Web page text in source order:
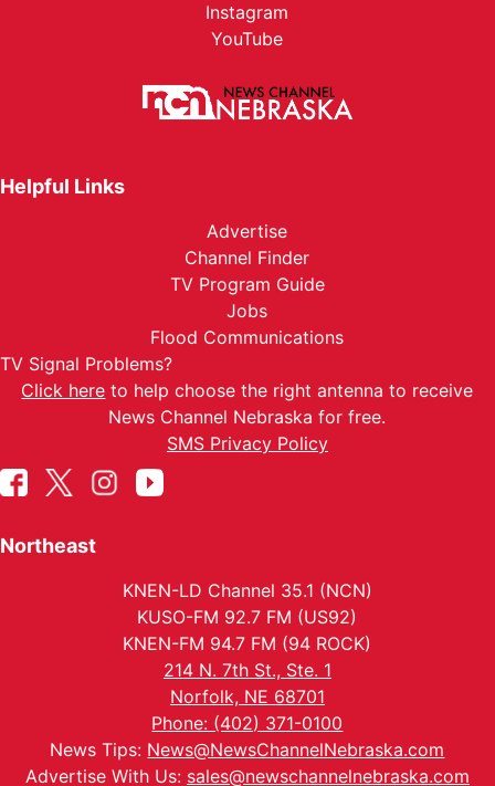
Instagram
YouTube
Helpful Links
Advertise
Channel Finder
TV Program Guide
Jobs
Flood Communications
TV Signal Problems?
Click here to help choose the right antenna to receive
News Channel Nebraska for free.
SMS Privacy Policy
Northeast
KNEN-LD Channel 35.1 (NCN)
KUSO-FM 92.7 FM (US92)
KNEN-FM 94.7 FM (94 ROCK)
214 N. 7th St., Ste. 1
Norfolk, NE 68701
Phone: (402) 371-0100
News Tips: News@NewsChannelNebraska.com
Advertise With Us: sales@newschannelnebraska.com